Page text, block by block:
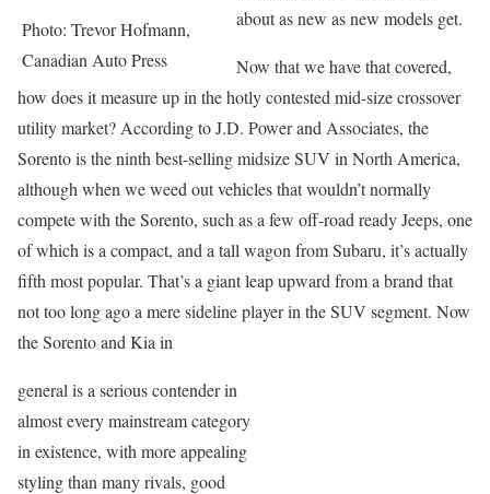
Photo: Trevor Hofmann,
Canadian Auto Press
about as new as new models get.
Now that we have that covered,
how does it measure up in the hotly contested mid-size crossover
utility market? According to J.D. Power and Associates, the
Sorento is the ninth best-selling midsize SUV in North America,
although when we weed out vehicles that wouldn’t normally
compete with the Sorento, such as a few off-road ready Jeeps, one
of which is a compact, and a tall wagon from Subaru, it’s actually
fifth most popular. That’s a giant leap upward from a brand that
not too long ago a mere sideline player in the SUV segment. Now
the Sorento and Kia in
general is a serious contender in
almost every mainstream category
in existence, with more appealing
styling than many rivals, good